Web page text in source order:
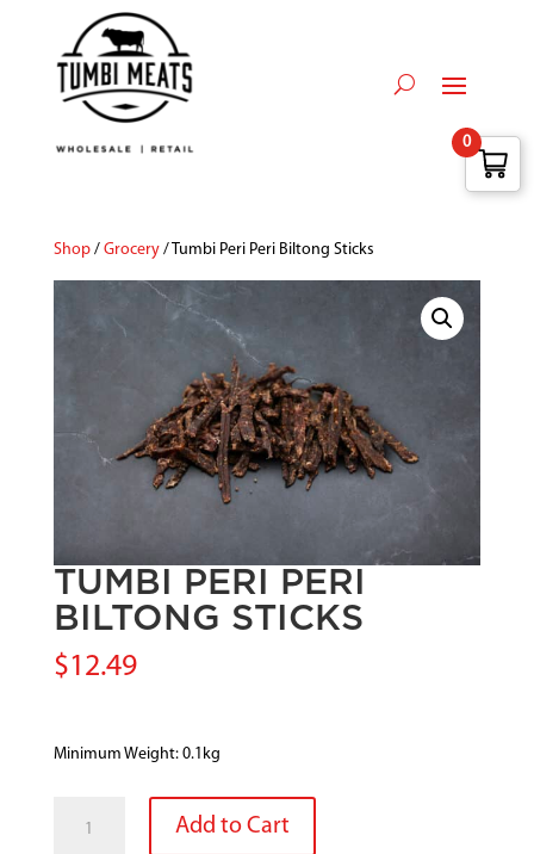
Shop/ Grocery/ Tumbi Peri Peri Biltong Sticks
TUMBI PERI PERI
BILTONG STICKS
$12.49
Minimum Weight: 0.1kg
Add to Cart
0